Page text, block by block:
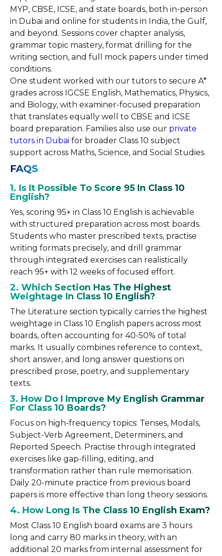
MYP, CBSE, ICSE, and state boards, both in-person
in Dubai and online for students in India, the Gulf,
and beyond. Sessions cover chapter analysis,
grammar topic mastery, format drilling for the
writing section, and full mock papers under timed
conditions.
One student worked with our tutors to secure A*
grades across IGCSE English, Mathematics, Physics,
and Biology, with examiner-focused preparation
that translates equally well to CBSE and ICSE
board preparation. Families also use our private
tutors in Dubai for broader Class 10 subject
support across Maths, Science, and Social Studies.
FAQS
1. Is It Possible To Score 95 In Class 10
English?
Yes, scoring 95+ in Class 10 English is achievable
with structured preparation across most boards.
Students who master prescribed texts, practise
writing formats precisely, and drill grammar
through integrated exercises can realistically
reach 95+ with 12 weeks of focused effort.
2. Which Section Has The Highest
Weightage In Class 10 English?
The Literature section typically carries the highest
weightage in Class 10 English papers across most
boards, often accounting for 40-50% of total
marks. It usually combines reference to context,
short answer, and long answer questions on
prescribed prose, poetry, and supplementary
texts.
3. How Do I Improve My English Grammar
For Class 10 Boards?
Focus on high-frequency topics: Tenses, Modals,
Subject-Verb Agreement, Determiners, and
Reported Speech. Practise through integrated
exercises like gap-filling, editing, and
transformation rather than rule memorisation.
Daily 20-minute practice from previous board
papers is more effective than long theory sessions.
4. How Long Is The Class 10 English Exam?
Most Class 10 English board exams are 3 hours
long and carry 80 marks in theory, with an
additional 20 marks from internal assessment for